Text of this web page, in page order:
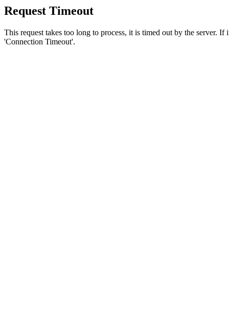
Request Timeout
This request takes too long to process, it is timed out by the server.
'Connection Timeout'.